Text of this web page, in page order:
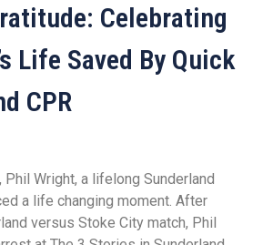
Celebrating
Life Saved By Quick
CPR
Wright, a lifelong Sunderland
a life changing moment. After
versus Stoke City match, Phil